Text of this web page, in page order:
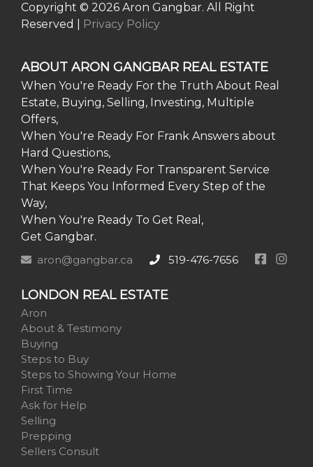
Copyright © 2026 Aron Gangbar. All Right
Reserved |
Privacy Policy
ABOUT ARON GANGBAR REAL ESTATE
When You're Ready For the Truth About Real
Estate, Buying, Selling, Investing, Multiple
Offers,
When You're Ready For Frank Answers about
Hard Questions,
When You're Ready For Transparent Service
That Keeps You Informed Every Step of the
Way,
When You're Ready To Get Real,
Get Gangbar.
aron@gangbar.ca
519-476-7656
LONDON REAL ESTATE
Aron
About & Testimony
Buying
Steps to Buy
Steps to Showing Your Home
First Time
Ask for Help
Selling
Prepping
Sellers Consult